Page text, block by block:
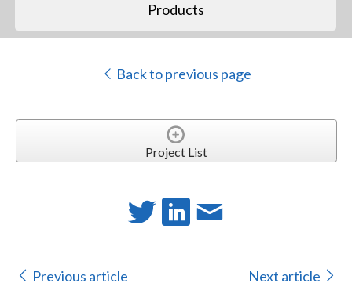
Products
Back to previous page
Project List
Previous article Next article